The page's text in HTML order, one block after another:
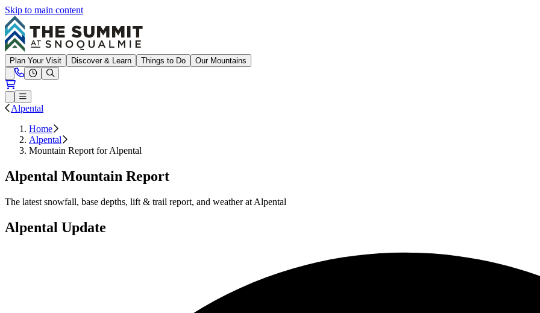
Skip to main content
Summit at Snoqualmie
Plan Your Visit Discover & Learn Things to Do
Our Mountains
Open conditions trails menu
Loading...
Need Help?
Loading...
Open or Close main menu
Alpental
Home
Alpental
Mountain Report for Alpental
Alpental Mountain Report
The latest snowfall, base depths, lift & trail report, and weather at Alpental
Alpental Update